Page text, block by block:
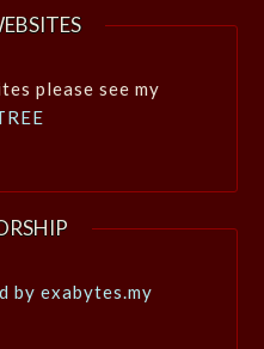
please see my
by exabytes.my